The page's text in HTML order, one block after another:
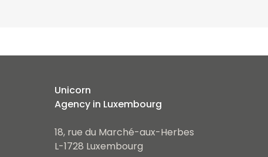
Unicorn
Agency in Luxembourg
18, rue du Marché-aux-Herbes
L-1728 Luxembourg